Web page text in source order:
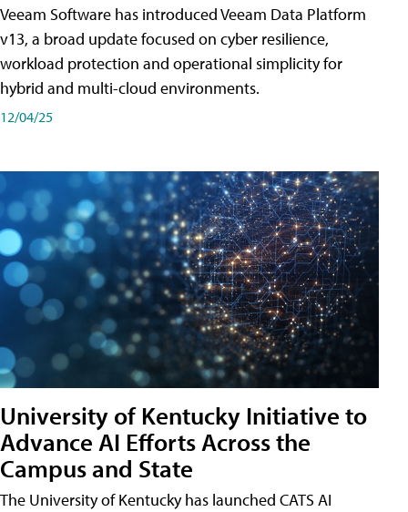
Veeam Software has introduced Veeam Data Platform
v13, a broad update focused on cyber resilience,
workload protection and operational simplicity for
hybrid and multi-cloud environments.
12/04/25
University of Kentucky Initiative to
Advance AI Efforts Across the
Campus and State
The University of Kentucky has launched CATS AI